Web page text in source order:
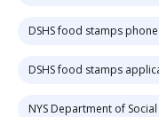
DSHS food stamps
DSHS food stamps
NYS Department of